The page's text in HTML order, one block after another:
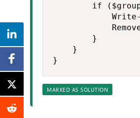
if
        }
    }
}
MARKED AS SOLUTION